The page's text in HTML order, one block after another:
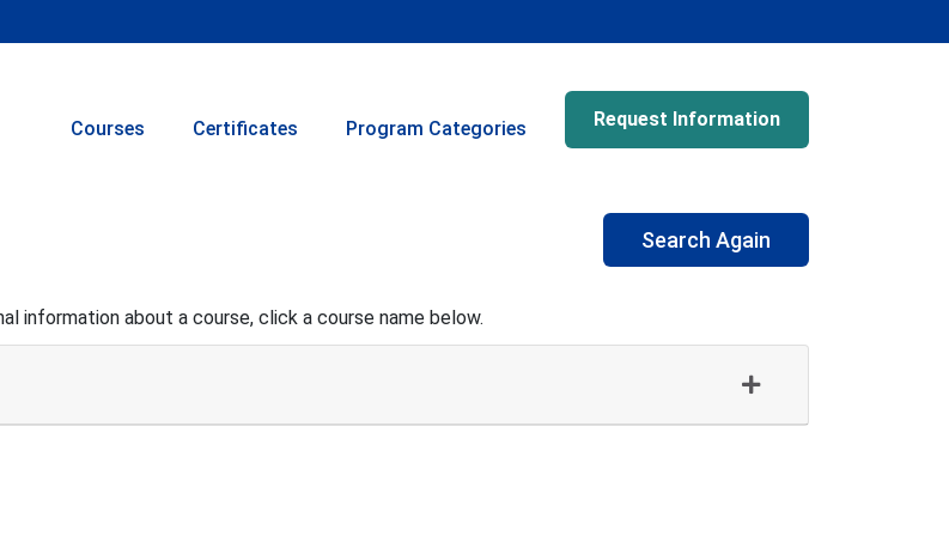
Courses Certificates Program Categories Request Information
Search Again
information about a course, click a course name below.